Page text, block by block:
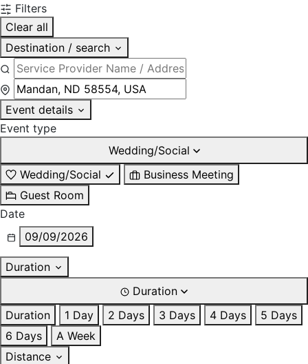
Filters
Clear all
Destination / search
Event details
Event type
Wedding/Social
Wedding/Social
Business Meeting
Guest Room
Date
09/09/2026
Duration
Duration
Duration
1 Day 2 Days 3 Days 4 Days
5 Days
6 Days
A Week
Distance